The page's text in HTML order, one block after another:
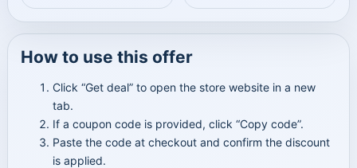
How to use this offer
Click “Get deal” to open the store website in a new
tab.
If a coupon code is provided, click “Copy code”.
Paste the code at checkout and confirm the discount
is applied.